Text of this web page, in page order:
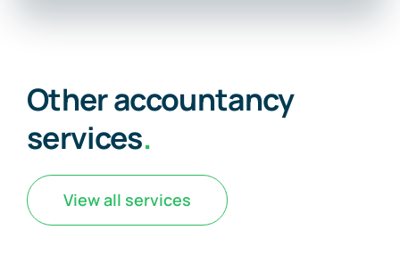
Other accountancy
services.
View all services